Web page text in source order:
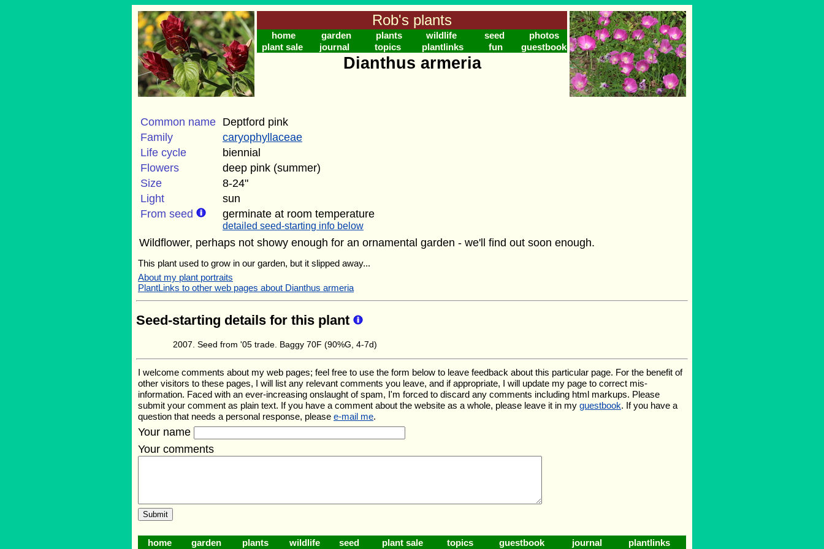
Rob's plants
home garden plants wildlife seed
photos
plant sale
journal topics plantlinks fun guestbook
Dianthus armeria
Common name Deptford pink
Family
caryophyllaceae
Life cycle
biennial
Flowers
deep pink (summer)
Size
8-24"
Light
sun
From seed
germinate at room temperature
detailed seed-starting info below
Wildflower, perhaps not showy enough for an ornamental garden - we'll find out soon enough.
This plant used to grow in our garden, but it slipped away...
About my plant portraits
PlantLinks to other web pages about Dianthus armeria
Seed-starting details for this plant
Seed from '05 trade. Baggy 70F (90%G, 4-7d)
I welcome comments about my web pages; feel free to use the form below to leave feedback about this particular page. For the benefit of
other visitors to these pages, I will list any relevant comments you leave, and if appropriate, I will update my page to correct mis-
information. Faced with an ever-increasing onslaught of spam, I'm forced to discard any comments including html markups. Please
submit your comment as plain text. If you have a comment about the website as a whole, please leave it in my guestbook. If you have a
question that needs a personal response, please e-mail me.
Your name
Your comments
home garden plants wildlife seed plant sale topics guestbook journal plantlinks